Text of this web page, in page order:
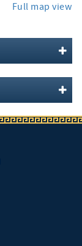
Full map view